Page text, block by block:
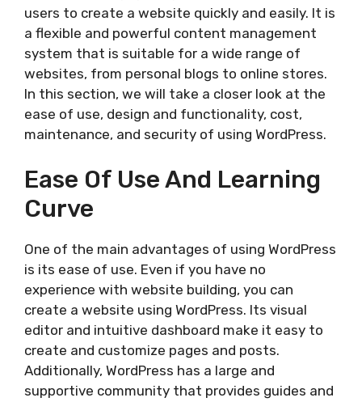
users to create a website quickly and easily. It is
a flexible and powerful content management
system that is suitable for a wide range of
websites, from personal blogs to online stores.
In this section, we will take a closer look at the
ease of use, design and functionality, cost,
maintenance, and security of using WordPress.
Ease Of Use And Learning
Curve
One of the main advantages of using WordPress
is its ease of use. Even if you have no
experience with website building, you can
create a website using WordPress. Its visual
editor and intuitive dashboard make it easy to
create and customize pages and posts.
Additionally, WordPress has a large and
supportive community that provides guides and